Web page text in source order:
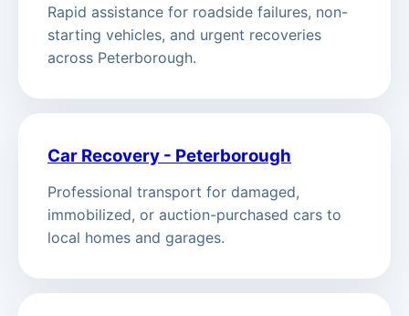
Rapid assistance for roadside failures, non-
starting vehicles, and urgent recoveries
across Peterborough.
Car Recovery - Peterborough
Professional transport for damaged,
immobilized, or auction-purchased cars to
local homes and garages.